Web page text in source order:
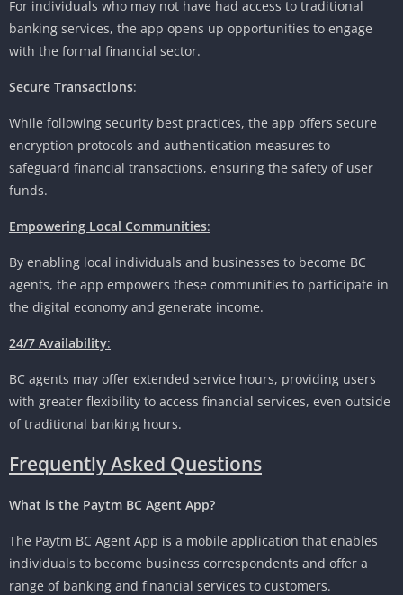
For individuals who may not have had access to traditional
banking services, the app opens up opportunities to engage
with the formal financial sector.
Secure Transactions:
While following security best practices, the app offers secure
encryption protocols and authentication measures to
safeguard financial transactions, ensuring the safety of user
funds.
Empowering Local Communities:
By enabling local individuals and businesses to become BC
agents, the app empowers these communities to participate in
the digital economy and generate income.
24/7 Availability:
BC agents may offer extended service hours, providing users
with greater flexibility to access financial services, even outside
of traditional banking hours.
Frequently Asked Questions
What is the Paytm BC Agent App?
The Paytm BC Agent App is a mobile application that enables
individuals to become business correspondents and offer a
range of banking and financial services to customers.